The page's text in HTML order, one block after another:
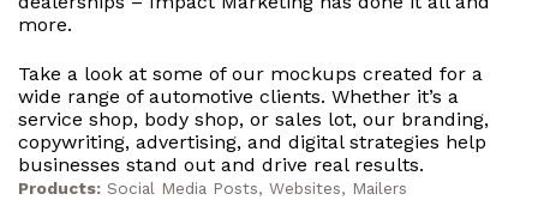
more.
Take a look at some of our mockups created for a
wide range of automotive clients. Whether it’s a
service shop, body shop, or sales lot, our branding,
copywriting, advertising, and digital strategies help
businesses stand out and drive real results.
Products: Social Media Posts, Websites, Mailers